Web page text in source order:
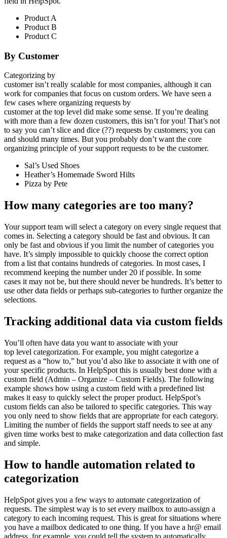
Product A
Product B
Product C
By Customer
Categorizing by
customer isn’t really scalable for most companies, although it can
work for companies that focus on custom orders. We have seen a
few cases where organizing requests by
customer at the top level did make some sense. If you’re dealing
with more than a few dozen customers, this isn’t for you! That’s not
to say you can’t slice and dice (??) requests by customers; you can
and should many times. But you probably don’t want the core
organizing principle of your support requests to be the customer.
Sal’s Used Shoes
Heather’s Homemade Sword Hilts
Pizza by Pete
How many categories are too many?
Your support team will select a category on every single request that
comes in. Selecting a category should be fast and obvious. It can
only be fast and obvious if you limit the number of categories you
have. It’s simply impossible to quickly choose the correct option
from a list that contains hundreds of categories. In most cases, I
recommend keeping the number under 20 if possible. In some
cases it may not be, but there should never be hundreds. It’s better to
use other data fields or perhaps sub-categories to further organize the
selections.
Tracking additional data via custom fields
You’ll often have data you want to associate with your
top level categorization. For example, you might categorize a
request as a “how to,” but you’d also like to associate it with one of
your specific products. In HelpSpot this is usually best done with a
custom field (Admin – Organize – Custom Fields). The following
example shows how using a custom field with a predefined list
makes it easy to quickly select the proper product. HelpSpot’s
custom fields can also be tailored to specific categories. This way
you only need to show fields that are appropriate for each category.
Limiting the number of fields the support staff needs to see at any
given time works best to make categorization and data collection fast
and simple.
How to handle automation related to
categorization
HelpSpot gives you a few ways to automate categorization of
requests. The simplest way is to set every mailbox to auto-assign a
category to each incoming request. This is great for situations where
you have a mailbox dedicated to one thing. If you have a hr@ email
address, for example, you could tell the system to automatically